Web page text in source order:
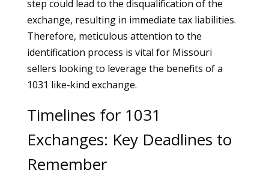
step could lead to the disqualification of the
exchange, resulting in immediate tax liabilities.
Therefore, meticulous attention to the
identification process is vital for Missouri
sellers looking to leverage the benefits of a
1031 like-kind exchange.
Timelines for 1031
Exchanges: Key Deadlines to
Remember